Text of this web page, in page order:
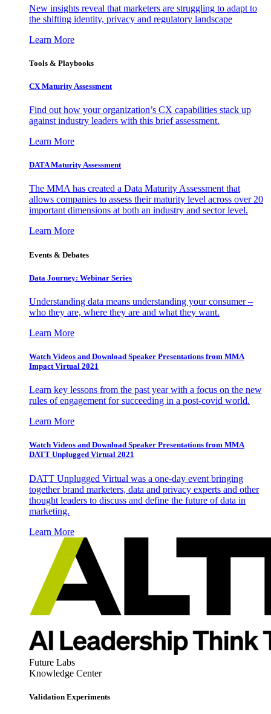
New insights reveal that marketers are struggling to adapt to
the shifting identity, privacy and regulatory landscape
Learn More
Tools & Playbooks
CX Maturity Assessment
Find out how your organization’s CX capabilities stack up
against industry leaders with this brief assessment.
Learn More
DATA Maturity Assessment
The MMA has created a Data Maturity Assessment that
allows companies to assess their maturity level across over 20
important dimensions at both an industry and sector level.
Learn More
Events & Debates
Data Journey: Webinar Series
Understanding data means understanding your consumer –
who they are, where they are and what they want.
Learn More
Watch Videos and Download Speaker Presentations from MMA
Impact Virtual 2021
Learn key lessons from the past year with a focus on the new
rules of engagement for succeeding in a post-covid world.
Learn More
Watch Videos and Download Speaker Presentations from MMA
DATT Unplugged Virtual 2021
DATT Unplugged Virtual was a one-day event bringing
together brand marketers, data and privacy experts and other
thought leaders to discuss and define the future of data in
marketing.
Learn More
Future Labs
Knowledge Center
Validation Experiments